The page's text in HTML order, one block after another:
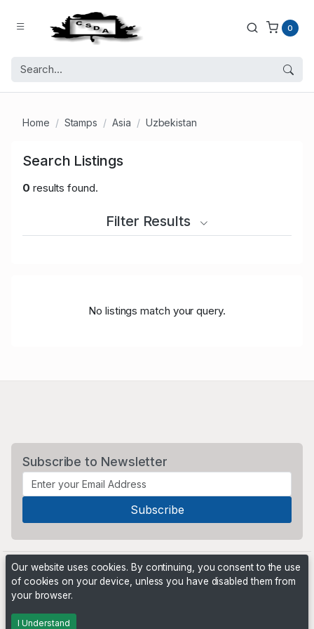
0
Home Stamps Asia Uzbekistan
Search Listings
0 results found.
Filter Results
No listings match your query.
Subscribe to Newsletter
Powered by
Our website uses cookies. By continuing, you consent to the use
of cookies on your device, unless you have disabled them from
your browser.
I Understand